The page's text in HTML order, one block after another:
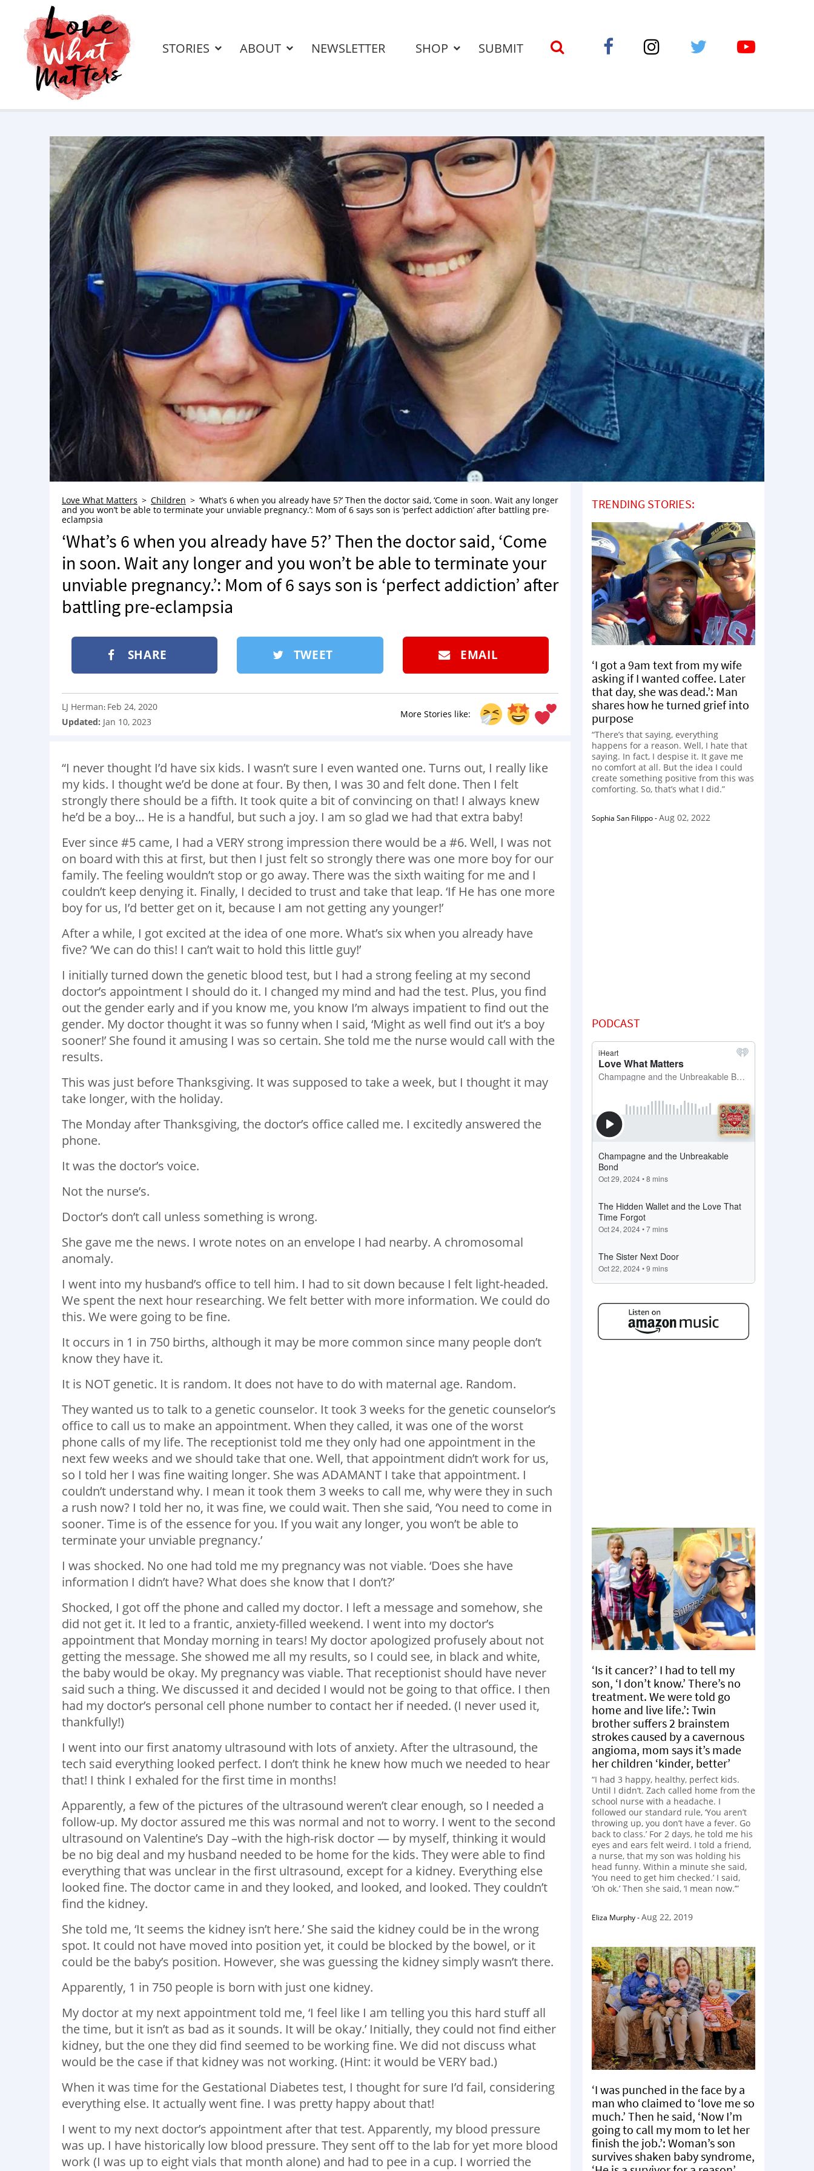
STORIES ABOUT NEWSLETTER SHOP SUBMIT
Love What Matters Children
‘What’s 6 when you already have 5?’ Then the doctor said, ‘Come in soon. Wait any longer
and you won’t be able to terminate your unviable pregnancy.’: Mom of 6 says son is ‘perfect addiction’ after battling pre-
eclampsia
‘What’s 6 when you already have 5?’ Then the doctor said, ‘Come
in soon. Wait any longer and you won’t be able to terminate your
unviable pregnancy.’: Mom of 6 says son is ‘perfect addiction’ after
battling pre-eclampsia
SHARE TWEET EMAIL
More Stories like:
LJ Herman: Feb 24, 2020
Updated: Jan 10, 2023
“I never thought I’d have six kids. I wasn’t sure I even wanted one. Turns out, I really like
my kids. I thought we’d be done at four. By then, I was 30 and felt done. Then I felt
strongly there should be a fifth. It took quite a bit of convincing on that! I always knew
he’d be a boy… He is a handful, but such a joy. I am so glad we had that extra baby!
Ever since #5 came, I had a VERY strong impression there would be a #6. Well, I was not
on board with this at first, but then I just felt so strongly there was one more boy for our
family. The feeling wouldn’t stop or go away. There was the sixth waiting for me and I
couldn’t keep denying it. Finally, I decided to trust and take that leap. ‘If He has one more
boy for us, I’d better get on it, because I am not getting any younger!’
After a while, I got excited at the idea of one more. What’s six when you already have
five? ‘We can do this! I can’t wait to hold this little guy!’
I initially turned down the genetic blood test, but I had a strong feeling at my second
doctor’s appointment I should do it. I changed my mind and had the test. Plus, you find
out the gender early and if you know me, you know I’m always impatient to find out the
gender. My doctor thought it was so funny when I said, ‘Might as well find out it’s a boy
sooner!’ She found it amusing I was so certain. She told me the nurse would call with the
results.
This was just before Thanksgiving. It was supposed to take a week, but I thought it may
take longer, with the holiday.
The Monday after Thanksgiving, the doctor’s office called me. I excitedly answered the
phone.
It was the doctor’s voice.
Not the nurse’s.
Doctor’s don’t call unless something is wrong.
She gave me the news. I wrote notes on an envelope I had nearby. A chromosomal
anomaly.
I went into my husband’s office to tell him. I had to sit down because I felt light-headed.
We spent the next hour researching. We felt better with more information. We could do
this. We were going to be fine.
It occurs in 1 in 750 births, although it may be more common since many people don’t
know they have it.
It is NOT genetic. It is random. It does not have to do with maternal age. Random.
They wanted us to talk to a genetic counselor. It took 3 weeks for the genetic counselor’s
office to call us to make an appointment. When they called, it was one of the worst
phone calls of my life. The receptionist told me they only had one appointment in the
next few weeks and we should take that one. Well, that appointment didn’t work for us,
so I told her I was fine waiting longer. She was ADAMANT I take that appointment. I
couldn’t understand why. I mean it took them 3 weeks to call me, why were they in such
a rush now? I told her no, it was fine, we could wait. Then she said, ‘You need to come in
sooner. Time is of the essence for you. If you wait any longer, you won’t be able to
terminate your unviable pregnancy.’
I was shocked. No one had told me my pregnancy was not viable. ‘Does she have
information I didn’t have? What does she know that I don’t?’
Shocked, I got off the phone and called my doctor. I left a message and somehow, she
did not get it. It led to a frantic, anxiety-filled weekend. I went into my doctor’s
appointment that Monday morning in tears! My doctor apologized profusely about not
getting the message. She showed me all my results, so I could see, in black and white,
the baby would be okay. My pregnancy was viable. That receptionist should have never
said such a thing. We discussed it and decided I would not be going to that office. I then
had my doctor’s personal cell phone number to contact her if needed. (I never used it,
thankfully!)
I went into our first anatomy ultrasound with lots of anxiety. After the ultrasound, the
tech said everything looked perfect. I don’t think he knew how much we needed to hear
that! I think I exhaled for the first time in months!
Apparently, a few of the pictures of the ultrasound weren’t clear enough, so I needed a
follow-up. My doctor assured me this was normal and not to worry. I went to the second
ultrasound on Valentine’s Day –with the high-risk doctor — by myself, thinking it would
be no big deal and my husband needed to be home for the kids. They were able to find
everything that was unclear in the first ultrasound, except for a kidney. Everything else
looked fine. The doctor came in and they looked, and looked, and looked. They couldn’t
find the kidney.
She told me, ‘It seems the kidney isn’t here.’ She said the kidney could be in the wrong
spot. It could not have moved into position yet, it could be blocked by the bowel, or it
could be the baby’s position. However, she was guessing the kidney simply wasn’t there.
Apparently, 1 in 750 people is born with just one kidney.
My doctor at my next appointment told me, ‘I feel like I am telling you this hard stuff all
the time, but it isn’t as bad as it sounds. It will be okay.’ Initially, they could not find either
kidney, but the one they did find seemed to be working fine. We did not discuss what
would be the case if that kidney was not working. (Hint: it would be VERY bad.)
When it was time for the Gestational Diabetes test, I thought for sure I’d fail, considering
everything else. It actually went fine. I was pretty happy about that!
I went to my next doctor’s appointment after that test. Apparently, my blood pressure
was up. I have historically low blood pressure. They sent off to the lab for yet more blood
work (I was up to eight vials that month alone) and had to pee in a cup. I worried the
TRENDING STORIES:
‘I got a 9am text from my wife
asking if I wanted coffee. Later
that day, she was dead.’: Man
shares how he turned grief into
purpose
“There’s that saying, everything
happens for a reason. Well, I hate that
saying. In fact, I despise it. It gave me
no comfort at all. But the idea I could
create something positive from this was
comforting. So, that’s what I did.”
Sophia San Filippo-Aug 02, 2022
PODCAST
‘Is it cancer?’ I had to tell my
son, ‘I don’t know.’ There’s no
treatment. We were told go
home and live life.’: Twin
brother suffers 2 brainstem
strokes caused by a cavernous
angioma, mom says it’s made
her children ‘kinder, better’
“I had 3 happy, healthy, perfect kids.
Until I didn’t. Zach called home from the
school nurse with a headache. I
followed our standard rule, ‘You aren’t
throwing up, you don’t have a fever. Go
back to class.’ For 2 days, he told me his
eyes and ears felt weird. I told a friend,
a nurse, that my son was holding his
head funny. Within a minute she said,
‘You need to get him checked.’ I said,
‘Oh ok.’ Then she said, ‘I mean now.’”
Eliza Murphy-Aug 22, 2019
‘I was punched in the face by a
man who claimed to ‘love me so
much.’ Then he said, ‘Now I’m
going to call my mom to let her
finish the job.’: Woman’s son
survives shaken baby syndrome,